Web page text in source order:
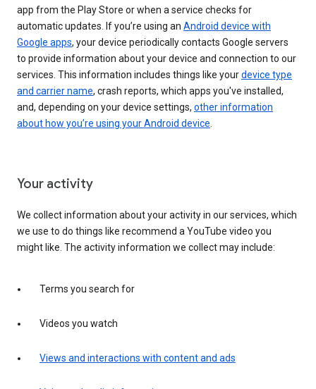
app from the Play Store or when a service checks for
automatic updates. If you’re using an Android device with
Google apps, your device periodically contacts Google servers
to provide information about your device and connection to our
services. This information includes things like yourdevice type
and carrier name, crash reports, which apps you've installed,
and, depending on your device settings, other information
about how you’re using your Android device.
Your activity
We collect information about your activity in our services, which
we use to do things like recommend a YouTube video you
might like. The activity information we collect may include:
Terms you search for
Videos you watch
Views and interactions with content and ads